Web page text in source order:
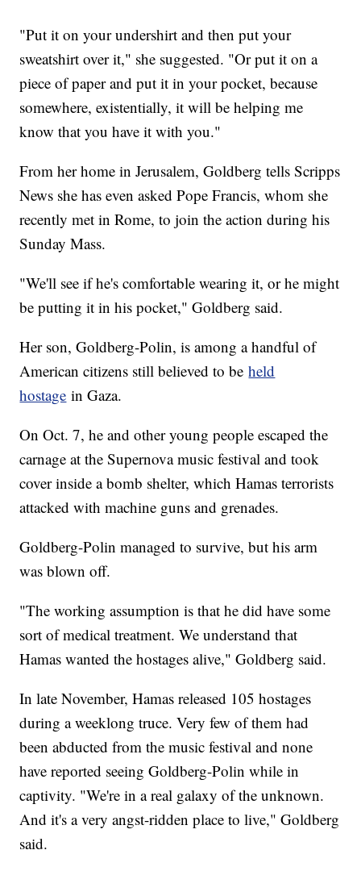
"Put it on your undershirt and then put your
sweatshirt over it," she suggested. "Or put it on a
piece of paper and put it in your pocket, because
somewhere, existentially, it will be helping me
know that you have it with you."
From her home in Jerusalem, Goldberg tells Scripps
News she has even asked Pope Francis, whom she
recently met in Rome, to join the action during his
Sunday Mass.
"We'll see if he's comfortable wearing it, or he might
be putting it in his pocket," Goldberg said.
Her son, Goldberg-Polin, is among a handful of
American citizens still believed to beheld
hostage in Gaza.
On Oct. 7, he and other young people escaped the
carnage at the Supernova music festival and took
cover inside a bomb shelter, which Hamas terrorists
attacked with machine guns and grenades.
Goldberg-Polin managed to survive, but his arm
was blown off.
"The working assumption is that he did have some
sort of medical treatment. We understand that
Hamas wanted the hostages alive," Goldberg said.
In late November, Hamas released 105 hostages
during a weeklong truce. Very few of them had
been abducted from the music festival and none
have reported seeing Goldberg-Polin while in
captivity. "We're in a real galaxy of the unknown.
And it's a very angst-ridden place to live," Goldberg
said.